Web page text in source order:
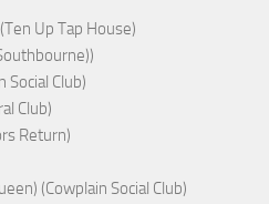
Up Tap House)
Social Club)
Club)
Return)
(Cowplain Social Club)